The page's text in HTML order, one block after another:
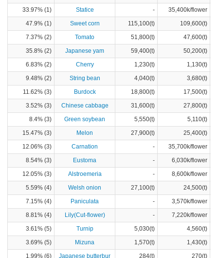
33.97% (1)
Statice -
35,400k/flower
47.9% (1)
Sweet corn 115,100(t)
109,600(t)
7.37% (2)
Tomato 51,800(t)
47,600(t)
35.8% (2)
Japanese yam 59,400(t)
50,200(t)
6.83% (2)
Cherry 1,230(t)
1,130(t)
9.48% (2)
String bean 4,040(t)
3,680(t)
11.62% (3)
Burdock 18,800(t)
17,500(t)
3.52% (3)
Chinese cabbage 31,600(t)
27,800(t)
8.4% (3)
Green soybean 5,550(t)
5,110(t)
15.47% (3)
Melon 27,900(t)
25,400(t)
12.06% (3)
Carnation -
35,700k/flower
8.54% (3)
Eustoma -
6,030k/flower
12.05% (3)
Alstroemeria -
8,600k/flower
5.59% (4)
Welsh onion 27,100(t)
24,500(t)
7.15% (4)
Paniculata -
3,570k/flower
8.81% (4)
Lily(Cut-flower) -
7,220k/flower
3.61% (5)
Turnip 5,030(t)
4,560(t)
3.69% (5)
Mizuna 1,570(t)
1,430(t)
1.99% (6)
Japanese butterbur 284(t) 270(t)